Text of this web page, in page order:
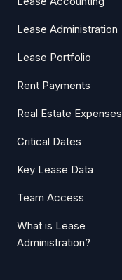
Lease Administration
Lease Portfolio
Rent Payments
Real Estate Expenses
Critical Dates
Key Lease Data
Team Access
What is Lease
Administration?